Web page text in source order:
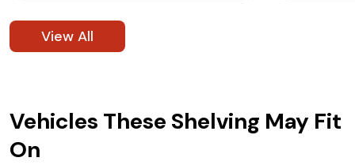
View All
Vehicles These Shelving May Fit
On